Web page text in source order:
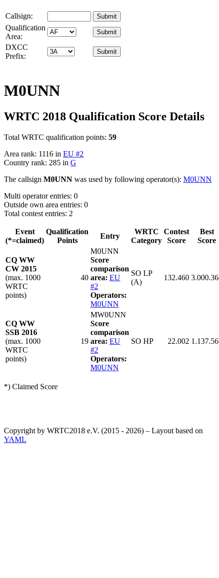
Callsign:
Qualification
Area:
DXCC
Prefix:
M0UNN
WRTC 2018 Qualification Score Details
Total WRTC qualification points: 59
Area rank: 1116 in EU #2
Country rank: 285 in G
The callsign M0UNN was used by following operator(s): M0UNN
Multi operator entries: 0
Outside own area entries: 0
Total contest entries: 2
Event
(*=claimed)
Qualification
Points
Entry
WRTC
Category
Contest
Score
Best
Score
CQ WW
CW 2015
(max. 1000
WRTC
points)
40
M0UNN
Score
comparison
area: EU
#2
Operators:
M0UNN
SO LP
(A)
132.460
CQ WW
SSB 2016
(max. 1000
WRTC
points)
19
MW0UNN
Score
comparison
area: EU
#2
Operators:
M0UNN
SO HP 22.002
*) Claimed Score
Copyright by WRTC2018 e.V. (2015 - 2026) – Layout based on
YAML